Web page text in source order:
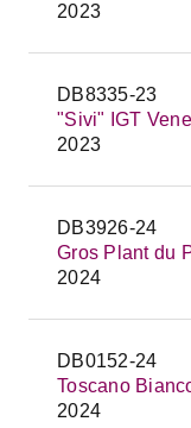
2023
DB8335-23
"Sivi" IGT
2023
DB3926-24
Gros Plant du
2024
DB0152-24
Toscano
2024